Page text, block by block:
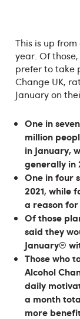
This is up
year. Of
prefer to take
Change UK,
January on
One in
million
in January,
generally in
One in four
2021, while
a reason
Of those
said they
January®
Those who
Alcohol
daily
a month
more